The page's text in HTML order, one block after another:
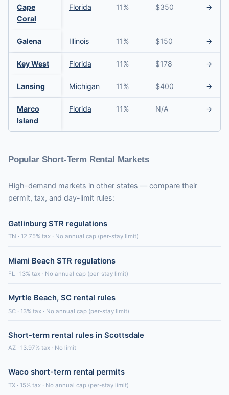
Cape
Coral
Florida 11% $350 →
Galena Illinois 11% $150 →
Key West Florida 11% $178 →
Lansing Michigan 11% $400 →
Marco
Island
Florida 11% N/A →
Popular Short-Term Rental Markets
High-demand markets in other states — compare their
permit, tax, and day-limit rules:
Gatlinburg STR regulations
TN · 12.75% tax · No annual cap (per-stay limit)
Miami Beach STR regulations
FL · 13% tax · No annual cap (per-stay limit)
Myrtle Beach, SC rental rules
SC · 13% tax · No annual cap (per-stay limit)
Short-term rental rules in Scottsdale
AZ · 13.97% tax · No limit
Waco short-term rental permits
TX · 15% tax · No annual cap (per-stay limit)